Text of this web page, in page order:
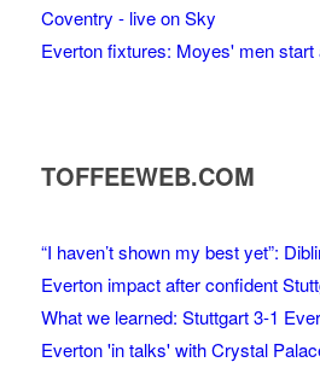
Coventry - live on Sky
Everton fixtures: Moyes' men start
TOFFEEWEB.COM
“I haven’t shown my best yet”:
Everton impact after confident
What we learned: Stuttgart 3-1
Everton 'in talks' with Crystal